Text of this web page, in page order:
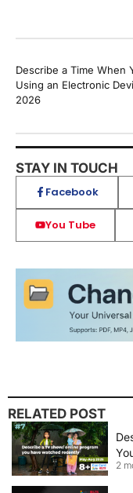
Describe a Time When
Using an Electronic
2026
STAY IN TOUCH
Facebook
You Tube
RELATED POST
2